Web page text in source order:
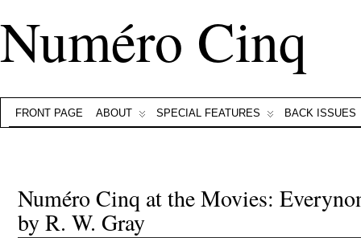
Numéro Cinq
FRONT PAGE ABOUT SPECIAL FEATURES BACK ISSUES
Numéro Cinq at the Movies:
by R. W. Gray